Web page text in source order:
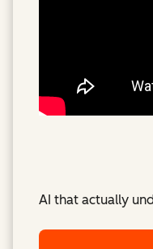
AI that actually